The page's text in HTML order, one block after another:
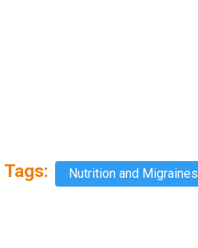
Tags: Nutrition and Migraines